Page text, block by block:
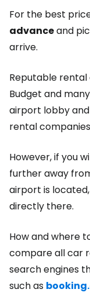
For the best
advanceand
arrive.
Reputable rental
Budget and
airport lobby
rental
However, if you
further away
airport is
directly there.
How and where
compare all car
search engines
such as